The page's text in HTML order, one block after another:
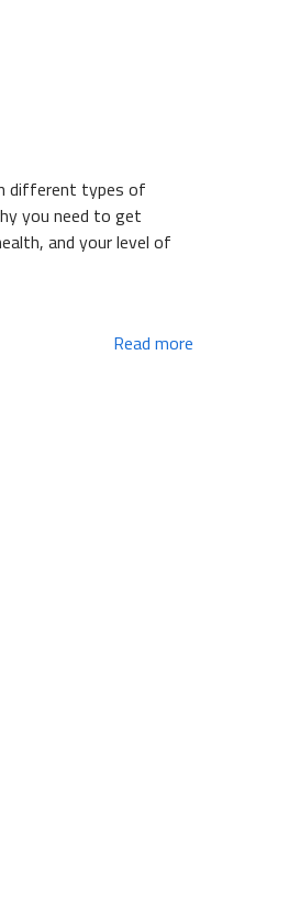
different types of
you need to get
and your level of
Read more